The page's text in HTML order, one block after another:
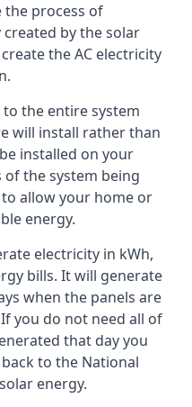
the process of
by the solar
the AC electricity
to the entire system
will install rather than
installed on your
the system being
allow your home or
energy.
electricity in kWh,
bills. It will generate
when the panels are
you do not need all of
that day you
to the National
energy.